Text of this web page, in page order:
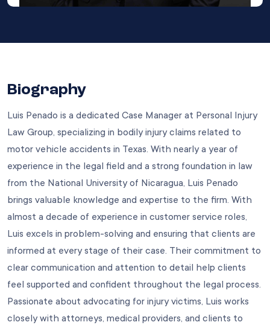
Biography
Luis Penado is a dedicated Case Manager at Personal Injury
Law Group, specializing in bodily injury claims related to
motor vehicle accidents in Texas. With nearly a year of
experience in the legal field and a strong foundation in law
from the National University of Nicaragua, Luis Penado
brings valuable knowledge and expertise to the firm. With
almost a decade of experience in customer service roles,
Luis excels in problem-solving and ensuring that clients are
informed at every stage of their case. Their commitment to
clear communication and attention to detail help clients
feel supported and confident throughout the legal process.
Passionate about advocating for injury victims, Luis works
closely with attorneys, medical providers, and clients to